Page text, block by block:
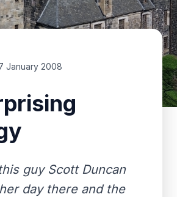
January 2008
guy Scott Duncan
day there and the